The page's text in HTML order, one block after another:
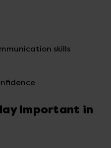
skills
Important in